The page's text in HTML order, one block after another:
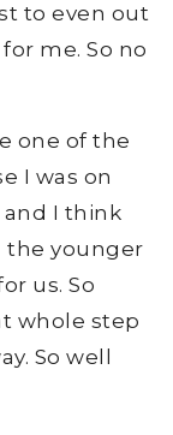
to even out
me. So no
one of the
I was on
I think
the younger
us. So
whole step
So well